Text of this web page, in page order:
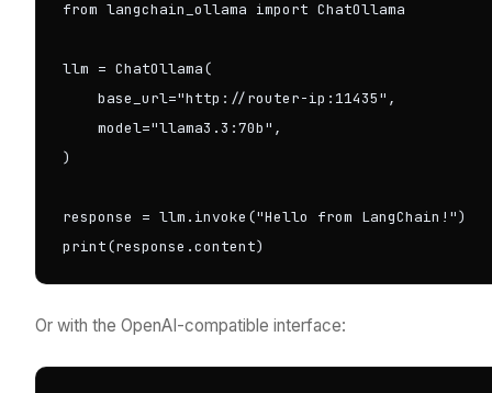
from langchain_ollama import ChatOllama
llm = ChatOllama(
    base_url="http://router-ip:11435",
    model="llama3.3:70b",
)
response = llm.invoke("Hello from LangChain!")
print(response.content)
Or with the OpenAI-compatible interface: